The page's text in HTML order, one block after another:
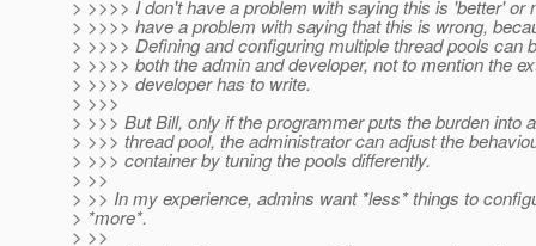
> >>>> I don't have a problem with saying this is 'better' or
> >>>> have a problem with saying that this is wrong,
> >>>> Defining and configuring multiple thread pools can
> >>>> both the admin and developer, not to mention the
> >>>> developer has to write.
> >>>
> >>> But Bill, only if the programmer puts the burden into
> >>> thread pool, the administrator can adjust the
> >>> container by tuning the pools differently.
> >>
> >> In my experience, admins want *less* things to
> *more*.
> >>